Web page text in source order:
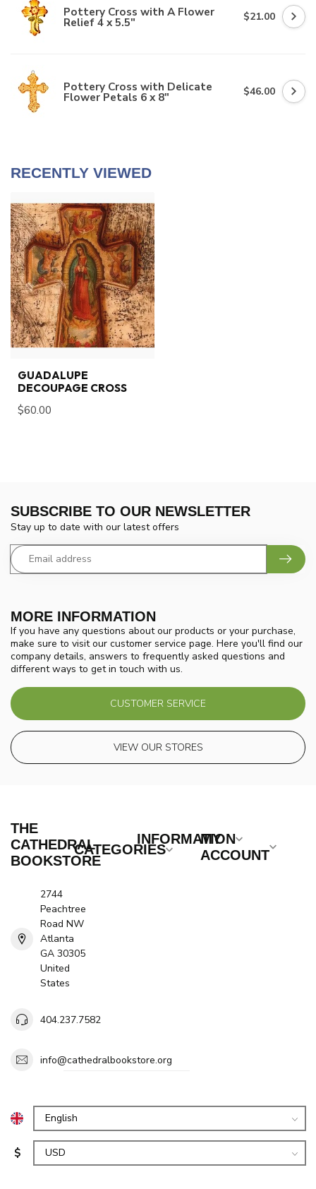
Pottery Cross with A Flower
Relief 4 x 5.5" $21.00
Pottery Cross with Delicate
Flower Petals 6 x 8" $46.00
RECENTLY VIEWED
GUADALUPE
DECOUPAGE CROSS
$60.00
MORE INFORMATION
If you have any questions about our products or your purchase,
make sure to visit our customer service page. Here you'll find our
company details, answers to frequently asked questions and
different ways to get in touch with us.
CUSTOMER SERVICE
VIEW OUR STORES
SUBSCRIBE TO OUR NEWSLETTER
Stay up to date with our latest offers
THE
CATHEDRAL
BOOKSTORE
2744
Peachtree
Road NW
Atlanta
GA 30305
United
States
404.237.7582
info@cathedralbookstore.org
CATEGORIES
INFORMATION
MY
ACCOUNT
$